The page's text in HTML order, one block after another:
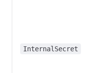
InternalSecret